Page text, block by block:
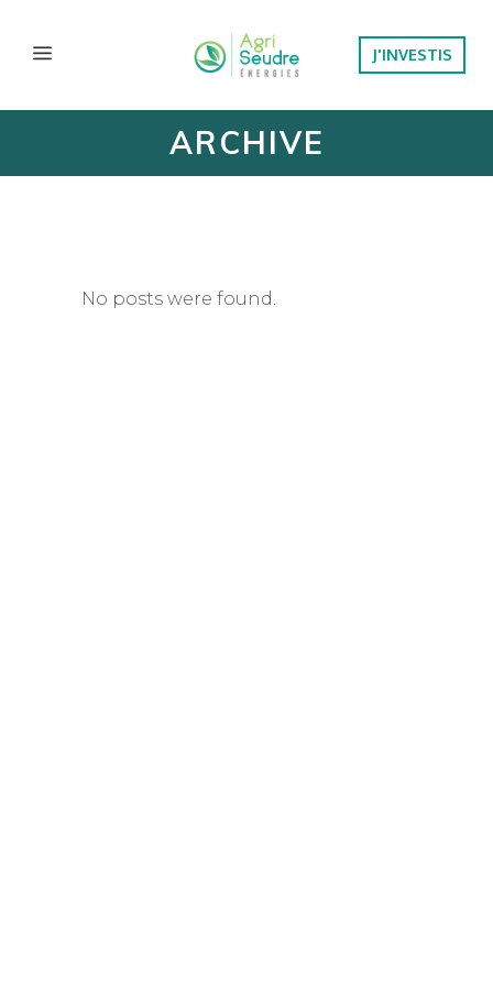
J'INVESTIS
ARCHIVE
No posts were found.